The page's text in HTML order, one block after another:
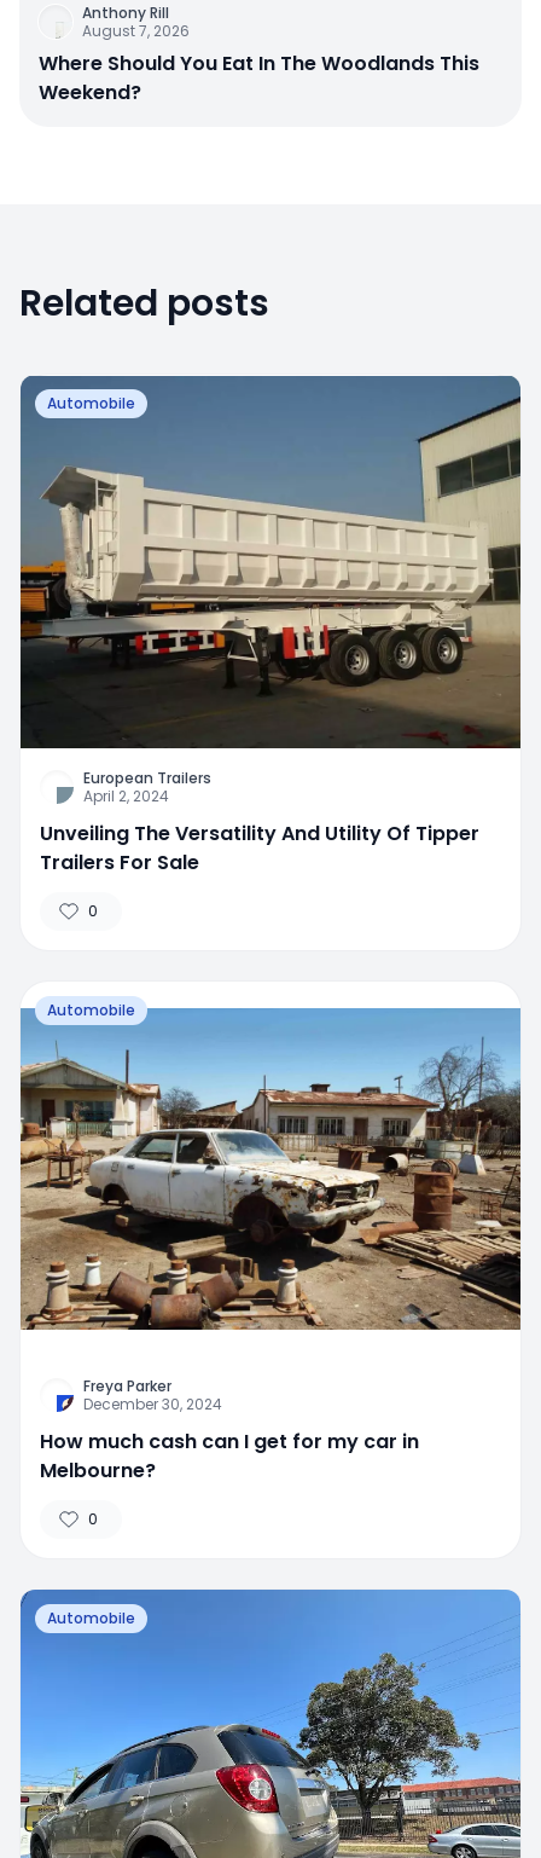
Anthony Rill
August 7, 2026
Where Should You Eat In The Woodlands This
Weekend?
Related posts
Automobile
European Trailers
April 2, 2024
Unveiling The Versatility And Utility Of Tipper
Trailers For Sale
0
Automobile
Freya Parker
December 30, 2024
How much cash can I get for my car in
Melbourne?
0
Automobile